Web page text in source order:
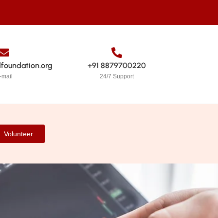
mail
+91 8879700220
24/7 Support
Volunteer